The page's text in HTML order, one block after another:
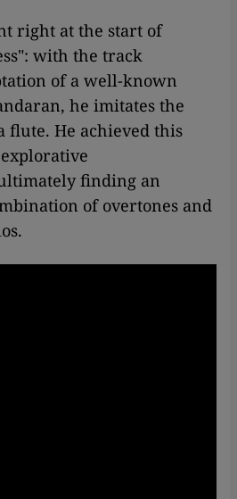
right at the start of
with the track
of a well-known
he imitates the
flute. He achieved this
finding an
of overtones and